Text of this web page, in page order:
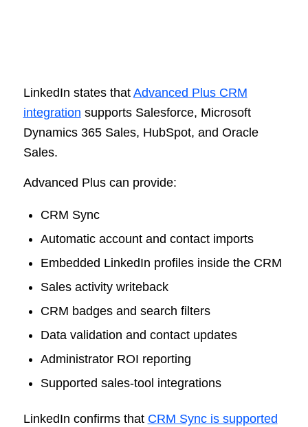
LinkedIn states that Advanced Plus CRM
integration supports Salesforce, Microsoft
Dynamics 365 Sales, HubSpot, and Oracle
Sales.
Advanced Plus can provide:
CRM Sync
Automatic account and contact imports
Embedded LinkedIn profiles inside the CRM
Sales activity writeback
CRM badges and search filters
Data validation and contact updates
Administrator ROI reporting
Supported sales-tool integrations
LinkedIn confirms that CRM Sync is supported